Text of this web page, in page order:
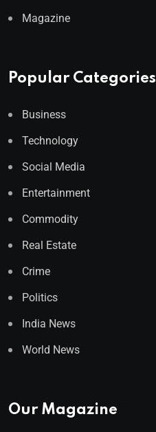
Magazine
Popular Categories
Business
Technology
Social Media
Entertainment
Commodity
Real Estate
Crime
Politics
India News
World News
Our Magazine